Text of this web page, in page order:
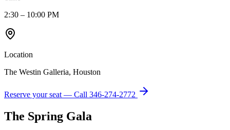
2:30 – 10:00 PM
Location
The Westin Galleria, Houston
Reserve your seat — Call 346-274-2772
The Spring Gala